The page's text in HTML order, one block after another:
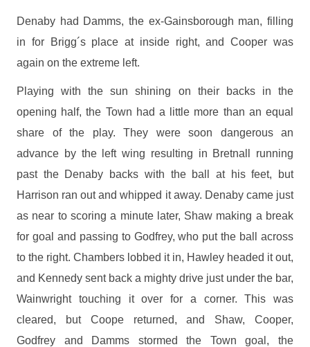
Denaby had Damms, the ex-Gainsborough man, filling
in for Brigg´s place at inside right, and Cooper was
again on the extreme left.
Playing with the sun shining on their backs in the
opening half, the Town had a little more than an equal
share of the play. They were soon dangerous an
advance by the left wing resulting in Bretnall running
past the Denaby backs with the ball at his feet, but
Harrison ran out and whipped it away. Denaby came just
as near to scoring a minute later, Shaw making a break
for goal and passing to Godfrey, who put the ball across
to the right. Chambers lobbed it in, Hawley headed it out,
and Kennedy sent back a mighty drive just under the bar,
Wainwright touching it over for a corner. This was
cleared, but Coope returned, and Shaw, Cooper,
Godfrey and Damms stormed the Town goal, the